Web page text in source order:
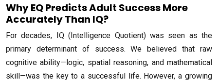
Why EQ Predicts Adult Success More
Accurately Than IQ?
For decades, IQ (Intelligence Quotient) was seen as the
primary determinant of success. We believed that raw
cognitive ability—logic, spatial reasoning, and mathematical
skill—was the key to a successful life. However, a growing